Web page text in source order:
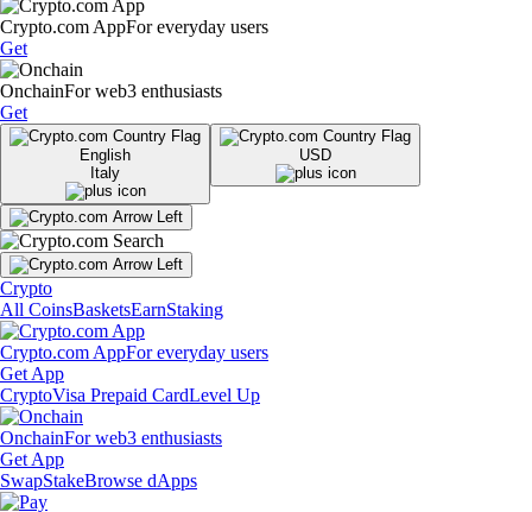
Crypto.com AppFor everyday users
Get
OnchainFor web3 enthusiasts
Get
English
Italy
USD
Crypto
All CoinsBasketsEarnStaking
Crypto.com AppFor everyday users
Get App
CryptoVisa Prepaid CardLevel Up
OnchainFor web3 enthusiasts
Get App
SwapStakeBrowse dApps